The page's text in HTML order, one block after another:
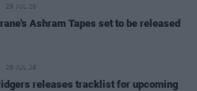
29 JUL 26
Ashram Tapes set to be released
29 JUL 26
releases tracklist for upcoming